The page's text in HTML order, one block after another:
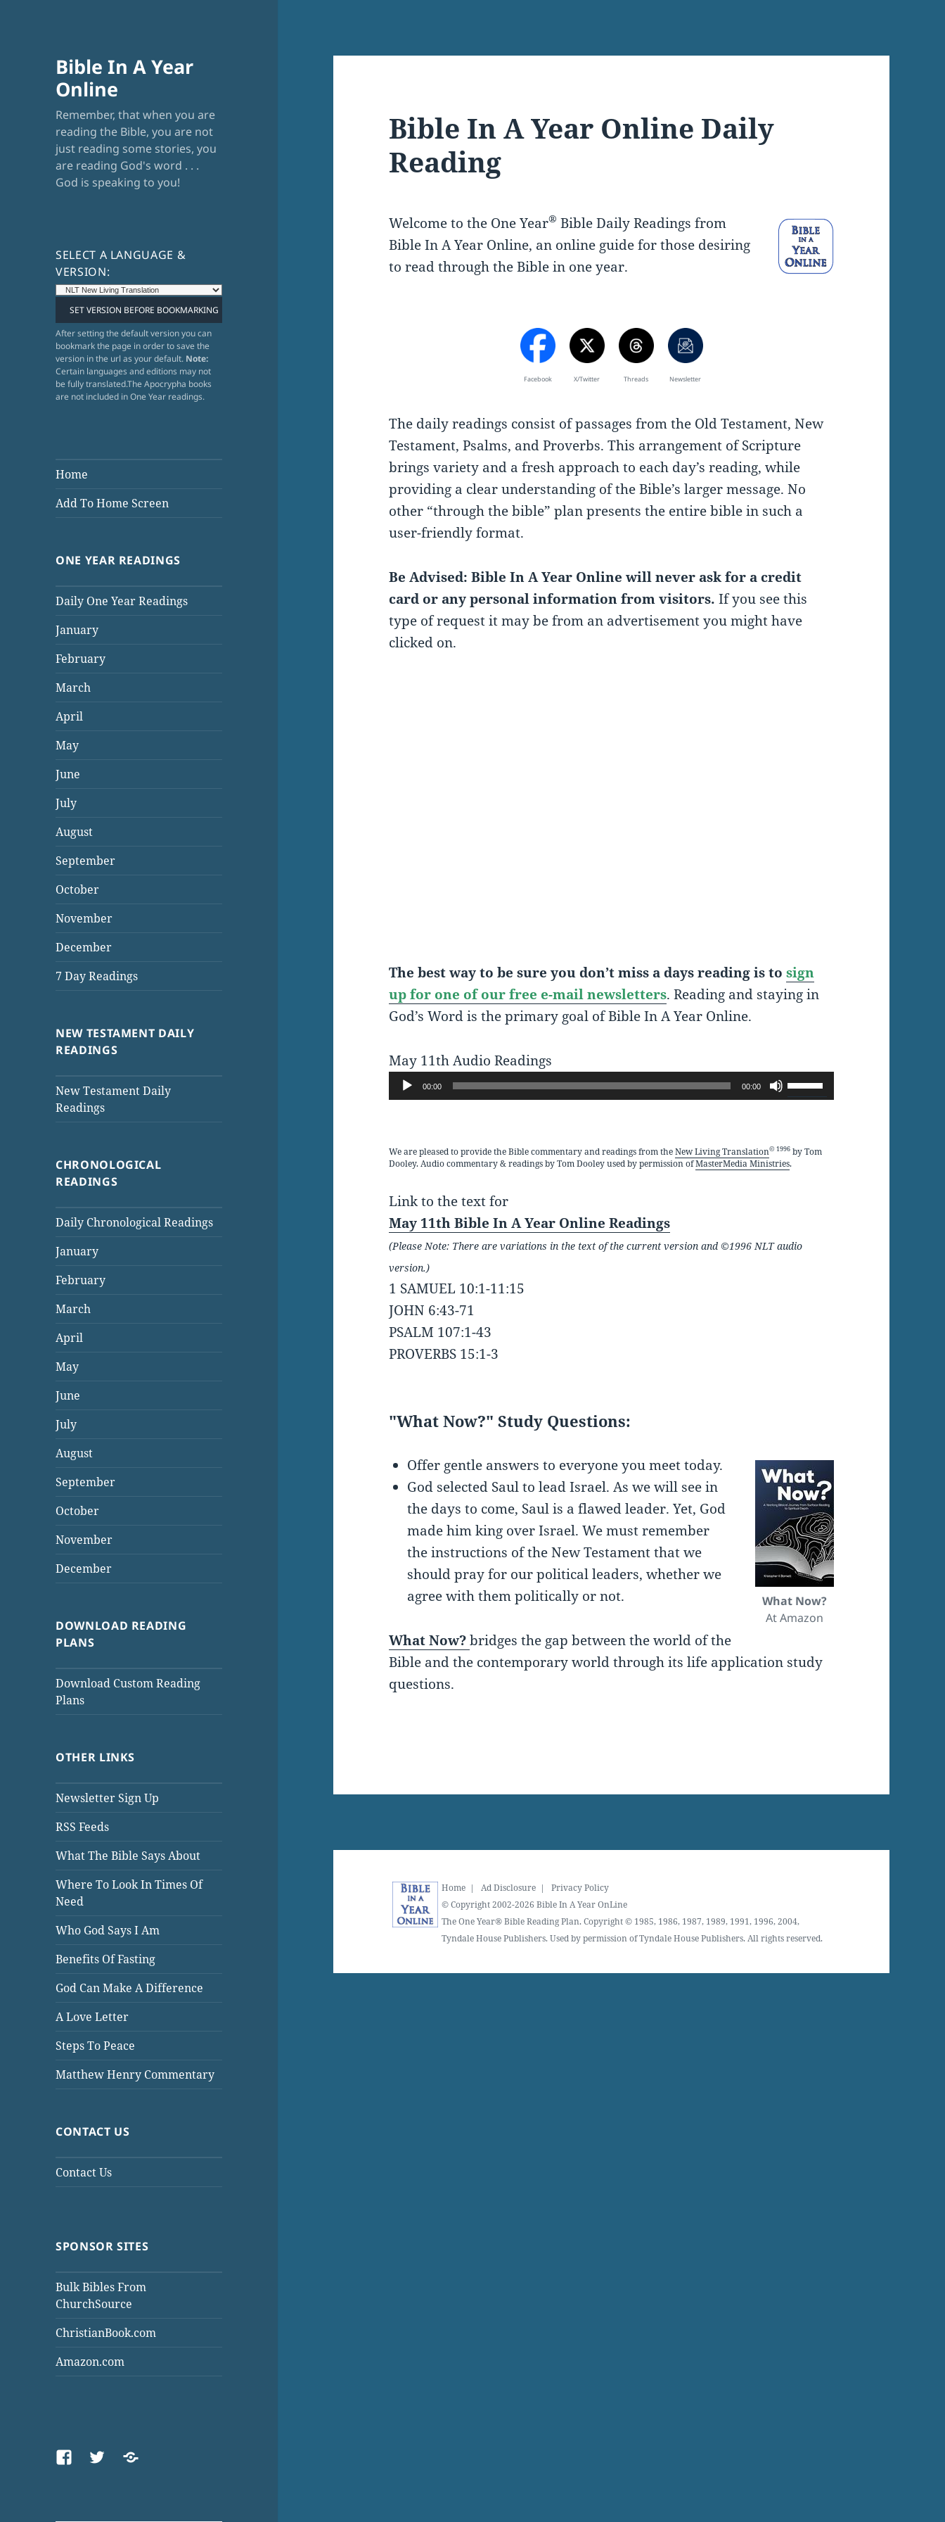
Bible In A Year
Online
Remember, that when you are
reading the Bible, you are not
just reading some stories, you
are reading God's word . . .
God is speaking to you!
SELECT A LANGUAGE &
VERSION:
After setting the default version you can
bookmark the page in order to save the
version in the url as your default. Note:
Certain languages and editions may not
be fully translated.The Apocrypha books
are not included in One Year readings.
Home
Add To Home Screen
ONE YEAR READINGS
Daily One Year Readings
January
February
March
April
May
June
July
August
September
October
November
December
7 Day Readings
NEW TESTAMENT DAILY
READINGS
New Testament Daily
Readings
CHRONOLOGICAL
READINGS
Daily Chronological Readings
January
February
March
April
May
June
July
August
September
October
November
December
DOWNLOAD READING
PLANS
Download Custom Reading
Plans
OTHER LINKS
Newsletter Sign Up
RSS Feeds
What The Bible Says About
Where To Look In Times Of
Need
Who God Says I Am
Benefits Of Fasting
God Can Make A Difference
A Love Letter
Steps To Peace
Matthew Henry Commentary
CONTACT US
Contact Us
SPONSOR SITES
Bulk Bibles From
ChurchSource
ChristianBook.com
Amazon.com
FacebookTwitterThreads
Bible In A Year Online Daily
Reading
Welcome to the One Year® Bible Daily Readings from
Bible In A Year Online, an online guide for those desiring
to read through the Bible in one year.
Facebook X/Twitter Threads Newsletter
The daily readings consist of passages from the Old Testament, New
Testament, Psalms, and Proverbs. This arrangement of Scripture
brings variety and a fresh approach to each day’s reading, while
providing a clear understanding of the Bible’s larger message. No
other “through the bible” plan presents the entire bible in such a
user-friendly format.
Be Advised: Bible In A Year Online will never ask for a credit
card or any personal information from visitors. If you see this
type of request it may be from an advertisement you might have
clicked on.
The best way to be sure you don’t miss a days reading is to sign
up for one of our free e-mail newsletters. Reading and staying in
God’s Word is the primary goal of Bible In A Year Online.
May 11th Audio Readings
Audio
Player
00:00 00:00
Use
Up/Down
keys
to
We are pleased to provide the Bible commentary and readings from theNew Living Translation© 1996 by Tom
Dooley. Audio commentary & readings by Tom Dooley used by permission ofMasterMedia Ministries.
Link to the text for
May 11th Bible In A Year Online Readings
(Please Note: There are variations in the text of the current version and ©1996 NLT audio
version.)
1 SAMUEL 10:1-11:15
JOHN 6:43-71
PSALM 107:1-43
PROVERBS 15:1-3
"What Now?" Study Questions:
What Now?
At Amazon
Offer gentle answers to everyone you meet today.
God selected Saul to lead Israel. As we will see in
the days to come, Saul is a flawed leader. Yet, God
made him king over Israel. We must remember
the instructions of the New Testament that we
should pray for our political leaders, whether we
agree with them politically or not.
What Now?bridges the gap between the world of the
Bible and the contemporary world through its life application study
questions.
Home |Ad Disclosure |Privacy Policy
© Copyright 2002-2026 Bible In A Year OnLine
The One Year® Bible Reading Plan. Copyright © 1985, 1986, 1987, 1989, 1991, 1996, 2004,
Tyndale House Publishers. Used by permission of Tyndale House Publishers. All rights reserved.